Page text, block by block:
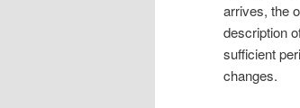
arrives, the
description
sufficient
changes.